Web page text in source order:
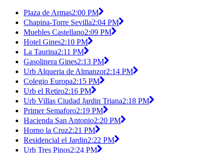
Plaza de Armas2:00 PM
Chapina-Torre Sevilla2:04 PM
Muebles Castellano2:09 PM
Hotel Gines2:10 PM
La Taurina2:11 PM
Gasolinera Gines2:13 PM
Urb Alqueria de Almanzor2:14 PM
Colegio Europa2:15 PM
Urb el Retiro2:16 PM
Urb Villas Ciudad Jardin Triana2:18 PM
Primer Semaforo2:19 PM
Hacienda San Antonio2:20 PM
Horno la Cruz2:21 PM
Residencial el Jardin2:22 PM
Urb Tres Pinos2:24 PM